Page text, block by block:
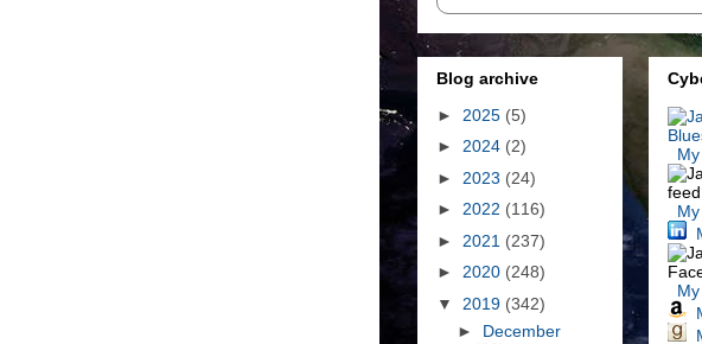
Blog archive
► 2025 (5)
► 2024 (2)
► 2023 (24)
► 2022 (116)
► 2021 (237)
► 2020 (248)
▼ 2019 (342)
► December